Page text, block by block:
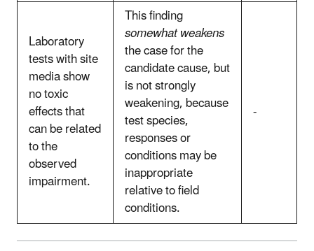
Laboratory
tests with site
media show
no toxic
effects that
can be related
to the
observed
impairment.
This finding
somewhat weakens
the case for the
candidate cause, but
is not strongly
weakening, because
test species,
responses or
conditions may be
inappropriate
relative to field
conditions.
-